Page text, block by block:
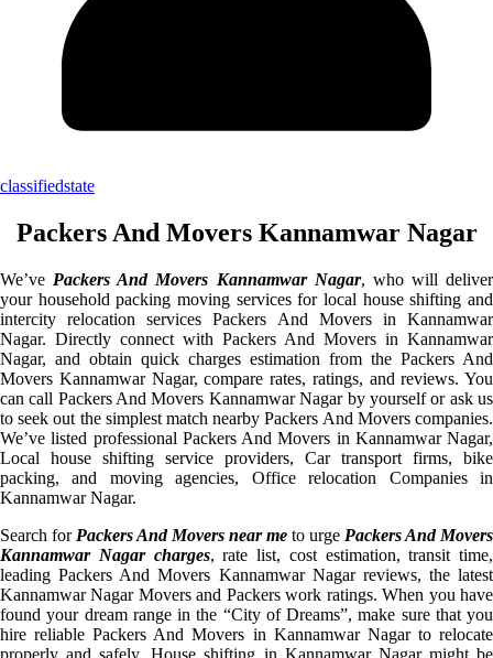
classifiedstate
Packers And Movers Kannamwar Nagar
We’ve Packers And Movers Kannamwar Nagar, who will deliver
your household packing moving services for local house shifting and
intercity relocation services Packers And Movers in Kannamwar
Nagar. Directly connect with Packers And Movers in Kannamwar
Nagar, and obtain quick charges estimation from the Packers And
Movers Kannamwar Nagar, compare rates, ratings, and reviews. You
can call Packers And Movers Kannamwar Nagar by yourself or ask us
to seek out the simplest match nearby Packers And Movers companies.
We’ve listed professional Packers And Movers in Kannamwar Nagar,
Local house shifting service providers, Car transport firms, bike
packing, and moving agencies, Office relocation Companies in
Kannamwar Nagar.
Search for Packers And Movers near me to urge Packers And Movers
Kannamwar Nagar charges, rate list, cost estimation, transit time,
leading Packers And Movers Kannamwar Nagar reviews, the latest
Kannamwar Nagar Movers and Packers work ratings. When you have
found your dream range in the “City of Dreams”, make sure that you
hire reliable Packers And Movers in Kannamwar Nagar to relocate
properly and safely. House shifting in Kannamwar Nagar might be